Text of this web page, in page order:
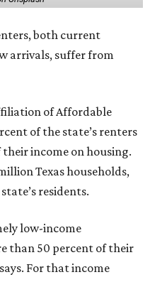
both current
arrivals, suffer from
of Affordable
of the state’s renters
income on housing.
Texas households,
residents.
low-income
than 50 percent of their
For that income